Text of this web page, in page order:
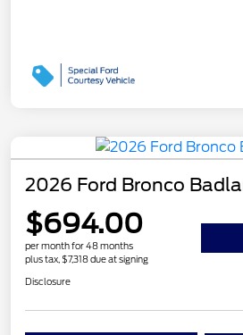
2026 Ford Bronco
$694.00
per month for 48 months
plus tax, $7,318 due at signing
Disclosure